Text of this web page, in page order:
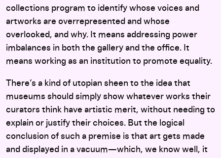
collections program to identify whose voices and
artworks are overrepresented and whose
overlooked, and why. It means addressing power
imbalances in both the gallery and the office. It
means working as an institution to promote equality.
There’s a kind of utopian sheen to the idea that
museums should simply show whatever works their
curators think have artistic merit, without needing to
explain or justify their choices. But the logical
conclusion of such a premise is that art gets made
and displayed in a vacuum—which, we know well, it